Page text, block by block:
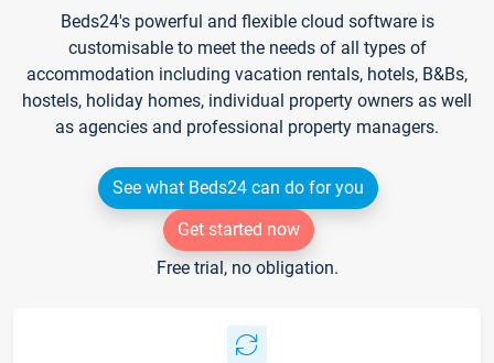
Beds24's powerful and flexible cloud software is
customisable to meet the needs of all types of
accommodation including vacation rentals, hotels, B&Bs,
hostels, holiday homes, individual property owners as well
as agencies and professional property managers.
See what Beds24 can do for you
Get started now
Free trial, no obligation.